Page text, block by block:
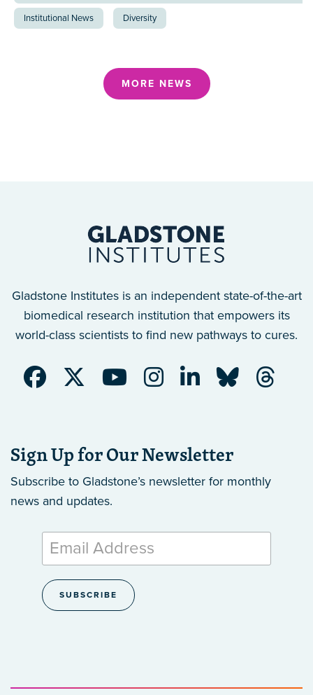
Institutional News Diversity
MORE NEWS
Gladstone Institutes is an independent state-of-the-art
biomedical research institution that empowers its
world-class scientists to find new pathways to cures.
Sign Up for Our Newsletter
Subscribe to Gladstone’s newsletter for monthly
news and updates.